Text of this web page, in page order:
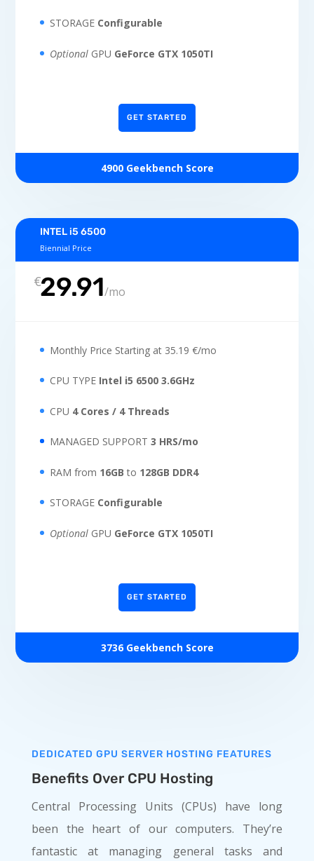
STORAGE Configurable
Optional GPU GeForce GTX 1050TI
GET STARTED
4900 Geekbench Score
INTEL i5 6500
Biennial Price
€29.91/mo
Monthly Price Starting at 35.19 €/mo
CPU TYPE Intel i5 6500 3.6GHz
CPU 4 Cores / 4 Threads
MANAGED SUPPORT3 HRS/mo
RAM from 16GBto 128GB DDR4
STORAGE Configurable
Optional GPU GeForce GTX 1050TI
GET STARTED
3736 Geekbench Score
DEDICATED GPU SERVER HOSTING FEATURES
Benefits Over CPU Hosting
Central Processing Units (CPUs) have long
been the heart of our computers. They’re
fantastic at managing general tasks and